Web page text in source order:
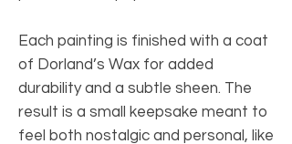
Each painting is finished with a coat
of Dorland’s Wax for added
durability and a subtle sheen. The
result is a small keepsake meant to
feel both nostalgic and personal, like